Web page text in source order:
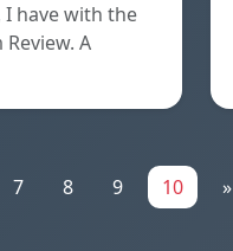
have with the
A
7 8 9 10 »